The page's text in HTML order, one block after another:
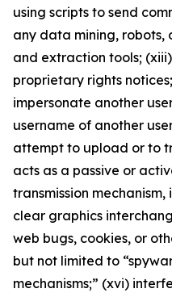
using scripts to send
any data mining,
and extraction tools;
proprietary rights
impersonate another
username of another
attempt to upload or to
acts as a passive or
transmission
clear graphics
web bugs, cookies, or
but not limited to
mechanisms;” (xvi)